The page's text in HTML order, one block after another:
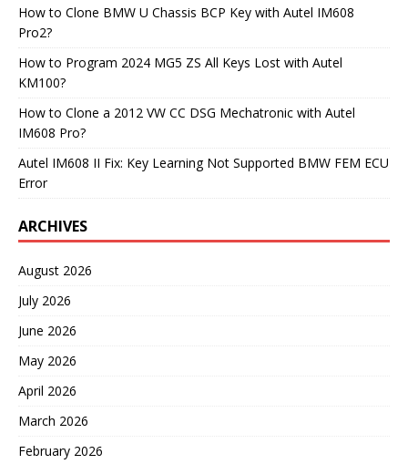
How to Clone BMW U Chassis BCP Key with Autel IM608
Pro2?
How to Program 2024 MG5 ZS All Keys Lost with Autel
KM100?
How to Clone a 2012 VW CC DSG Mechatronic with Autel
IM608 Pro?
Autel IM608 II Fix: Key Learning Not Supported BMW FEM ECU
Error
ARCHIVES
August 2026
July 2026
June 2026
May 2026
April 2026
March 2026
February 2026